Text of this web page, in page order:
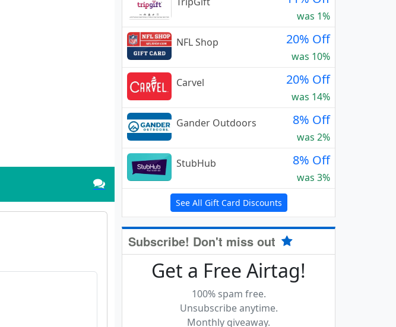
was 1%
NFL Shop
20% Off
was 10%
Carvel
20% Off
was 14%
Gander Outdoors
8% Off
was 2%
StubHub
8% Off
was 3%
See All Gift Card Discounts
Subscribe! Don't miss out
Get a Free Airtag!
100% spam free.
Unsubscribe anytime.
Monthly giveaway.